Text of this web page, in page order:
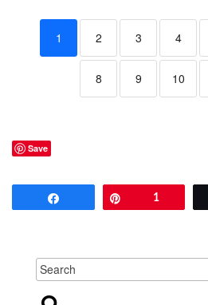
1 2 3 4
8 9 10
Save
1